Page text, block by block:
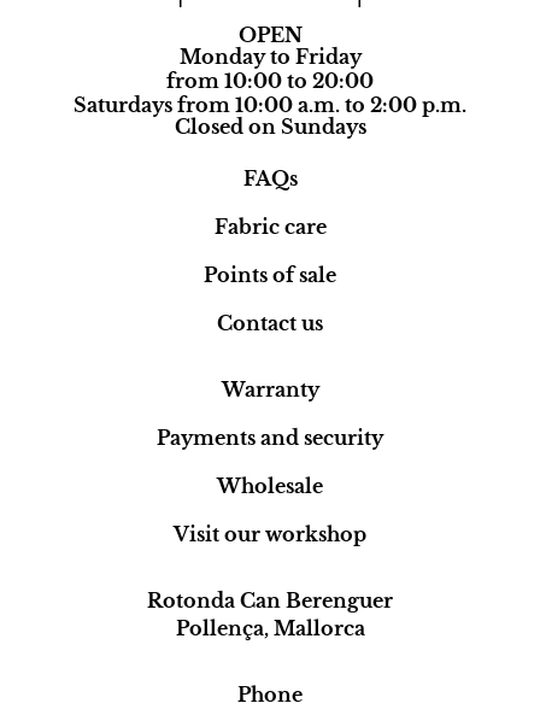
OPEN
Monday to Friday
from 10:00 to 20:00
Saturdays from 10:00 a.m. to 2:00 p.m.
Closed on Sundays
FAQs
Fabric care
Points of sale
Contact us
Warranty
Payments and security
Wholesale
Visit our workshop
Rotonda Can Berenguer
Pollença, Mallorca
Phone